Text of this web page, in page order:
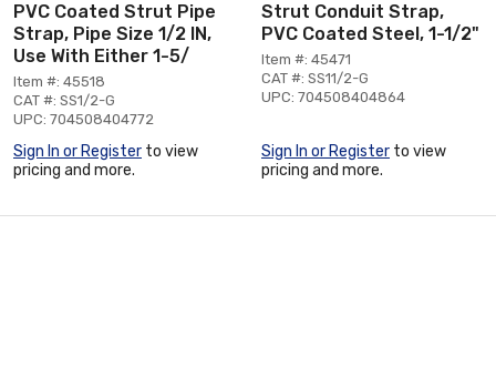
PVC Coated Strut Pipe
Strap, Pipe Size 1/2 IN,
Use With Either 1-5/
Item #: 45518
CAT #: SS1/2-G
UPC: 704508404772
Sign In or Register to view
pricing and more.
Strut Conduit Strap,
PVC Coated Steel, 1-1/2"
Item #: 45471
CAT #: SS11/2-G
UPC: 704508404864
Sign In or Register to view
pricing and more.